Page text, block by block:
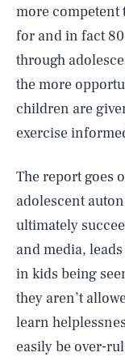
more competent
for and in fact
through
the more
children are
exercise
The report goes
adolescent
ultimately
and media,
in kids being
they aren’t
learn
easily be over-